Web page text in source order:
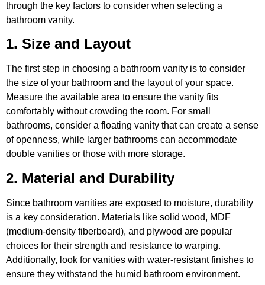
through the key factors to consider when selecting a
bathroom vanity.
1. Size and Layout
The first step in choosing a bathroom vanity is to consider
the size of your bathroom and the layout of your space.
Measure the available area to ensure the vanity fits
comfortably without crowding the room. For small
bathrooms, consider a floating vanity that can create a sense
of openness, while larger bathrooms can accommodate
double vanities or those with more storage.
2. Material and Durability
Since bathroom vanities are exposed to moisture, durability
is a key consideration. Materials like solid wood, MDF
(medium-density fiberboard), and plywood are popular
choices for their strength and resistance to warping.
Additionally, look for vanities with water-resistant finishes to
ensure they withstand the humid bathroom environment.